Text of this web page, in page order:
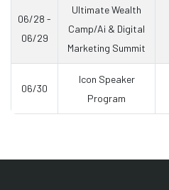
06/28 -
06/29
Ultimate Wealth
Camp/Ai & Digital
Marketing Summit
06/30
Icon Speaker
Program